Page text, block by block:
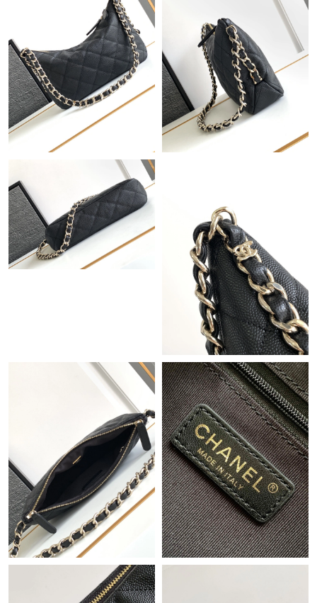
Just Sold: Ella from Salt Lake City on Jul 18, 2026 at 6:43 PM.
Just Sold: Quinn from Paris on Jun 30, 2026 at 1:19 PM.
Just Sold: Lily from Singapore on May 15, 2026 at 10:19 AM.
Just Sold: Nate from Philadelphia on Jul 11, 2026 at 5:42 PM.
Just Sold: Hannah from Dallas on May 26, 2026 at 10:25 AM.
Just Sold: Grace from Portland on Jul 15, 2026 at 10:54 AM.
Just Sold: Hannah from Denver on May 24, 2026 at 2:18 PM.
Just Sold: Vince from Houston on Jul 06, 2026 at 3:00 PM.
Just Sold: Rachel from Singapore on Jun 16, 2026 at 11:50 PM.
Just Sold: Jade from Mexico City on Jul 08, 2026 at 9:45 PM.
Just Sold: Ella from Minneapolis on May 30, 2026 at 8:40 AM.
Just Sold: Kara from Atlanta on May 27, 2026 at 9:44 AM.
Just Sold: Paul from Phoenix on Jun 21, 2026 at 1:12 PM.
Just Sold: Alice from Philadelphia on Jun 09, 2026 at 7:30 PM.